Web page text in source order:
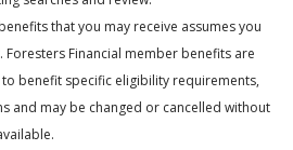
that you may receive assumes you
Foresters Financial member benefits are
benefit specific eligibility requirements,
and may be changed or cancelled without